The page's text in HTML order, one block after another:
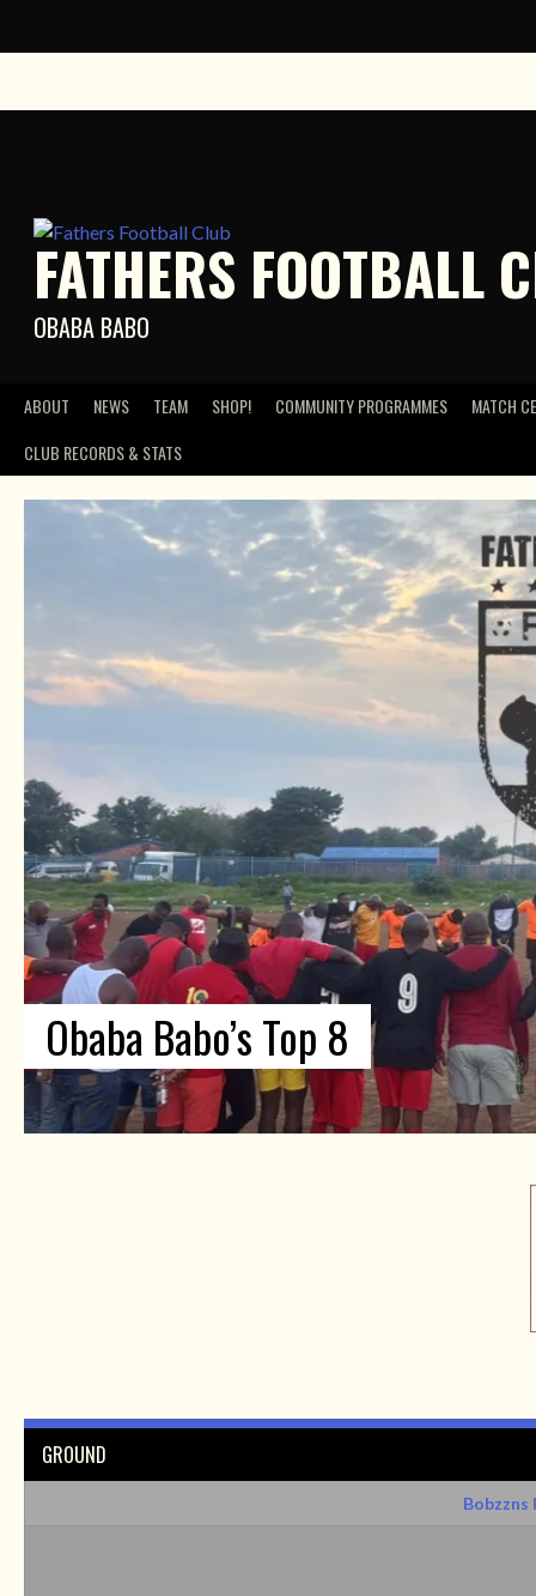
FATHERS FOOTBALL
OBABA BABO
ABOUT NEWS TEAM SHOP! COMMUNITY PROGRAMMES
MATCH
CLUB RECORDS & STATS
Obaba Babo’s Top 8
GROUND
Bobzzns